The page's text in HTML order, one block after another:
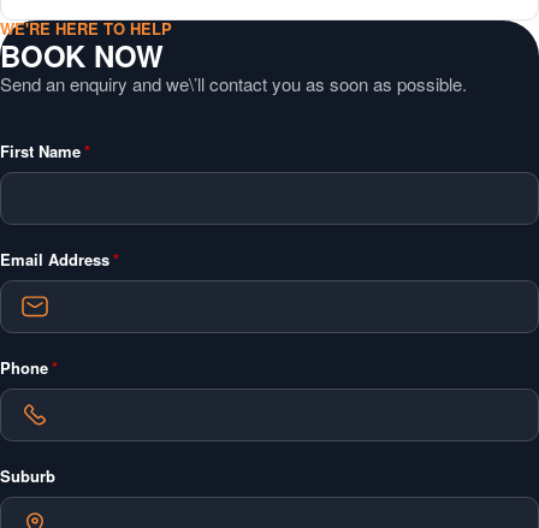
WE'RE HERE TO HELP
BOOK NOW
Send an enquiry and we\’ll contact you as soon as possible.
"*"
indicates
fields
First Name*
Email Address*
Phone*
Suburb